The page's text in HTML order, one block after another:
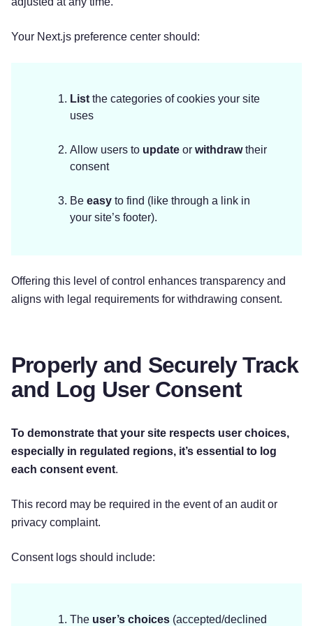
Your Next.js preference center should:
List the categories of cookies your site
uses
Allow users to update or withdrawtheir
consent
Be easy to find (like through a link in
your site’s footer).
Offering this level of control enhances transparency and
aligns with legal requirements for withdrawing consent.
Properly and Securely Track
and Log User Consent
To demonstrate that your site respects user choices,
especially in regulated regions, it’s essential to log
each consent event.
This record may be required in the event of an audit or
privacy complaint.
Consent logs should include:
The user’s choices (accepted/declined